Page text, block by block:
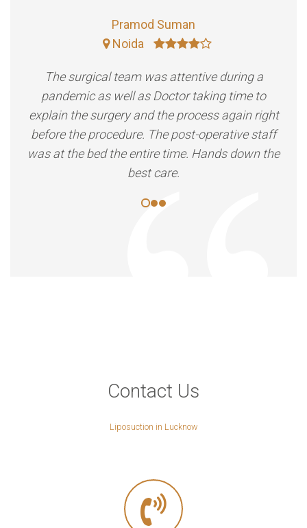
Pramod Suman
Noida
The surgical team was attentive during a
pandemic as well as Doctor taking time to
explain the surgery and the process again right
before the procedure. The post-operative staff
was at the bed the entire time. Hands down the
best care.
Contact Us
Liposuction in Lucknow